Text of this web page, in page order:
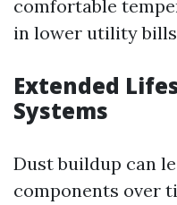
comfortable
in lower utility
Extended
Systems
Dust buildup can
components over